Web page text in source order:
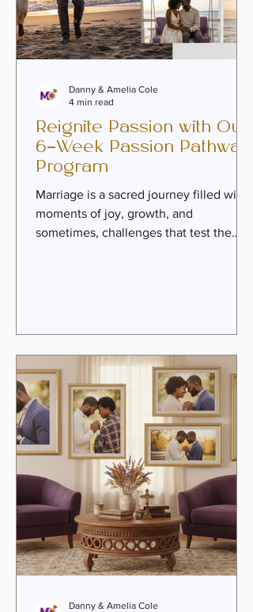
Reignite Passion with Our
6-Week Passion Pathway
Program
Marriage is a sacred journey filled with
moments of joy, growth, and
sometimes, challenges that test the
reignited. Love can deepen, intimacy
can flourish, and purpose can be
rediscovered. Our hearts are made for
connection, and with faith as our
foundation, he
Danny & Amelia Cole
4 min read
Danny & Amelia Cole